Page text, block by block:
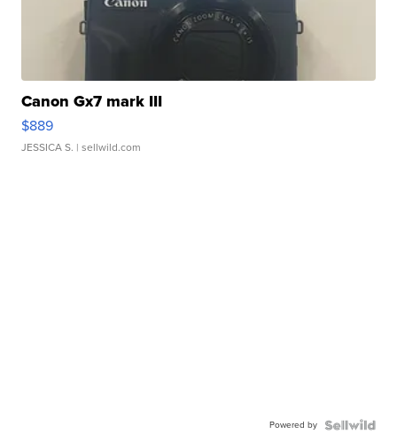
Canon Gx7 mark III
$889
JESSICA S. | sellwild.com
Powered by